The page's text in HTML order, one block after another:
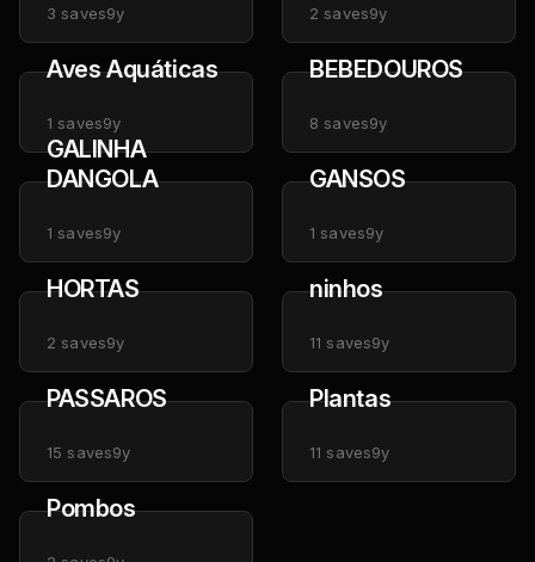
3 saves9y 2 saves9y
Aves Aquáticas
1 saves9y
BEBEDOUROS
8 saves9y
GALINHA
DANGOLA
1 saves9y
GANSOS
1 saves9y
HORTAS
2 saves9y
ninhos
11 saves9y
PASSAROS
15 saves9y
Plantas
11 saves9y
Pombos